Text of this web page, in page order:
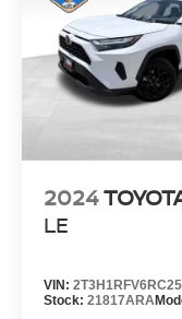
2024
LE
VIN:
Stock: 21817ARA